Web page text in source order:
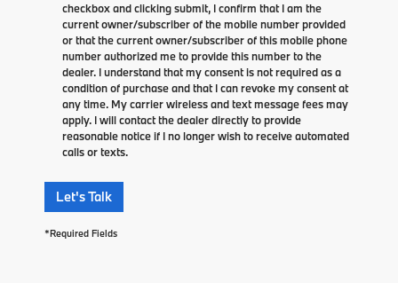
checkbox and clicking submit, I confirm that I am the
current owner/subscriber of the mobile number provided
or that the current owner/subscriber of this mobile phone
number authorized me to provide this number to the
dealer. I understand that my consent is not required as a
condition of purchase and that I can revoke my consent at
any time. My carrier wireless and text message fees may
apply. I will contact the dealer directly to provide
reasonable notice if I no longer wish to receive automated
calls or texts.
Let's Talk
*Required Fields